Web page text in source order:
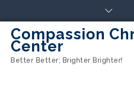
Compassion
Center
Better Better; Brighter Brighter!